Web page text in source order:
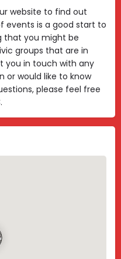
website to find out
events is a good start to
that you might be
groups that are in
you in touch with any
or would like to know
please feel free